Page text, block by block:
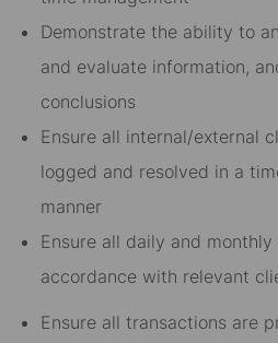
Demonstrate the ability to
and evaluate information,
conclusions
Ensure all internal/external
logged and resolved in a
manner
Ensure all daily and
accordance with relevant
Ensure all transactions are